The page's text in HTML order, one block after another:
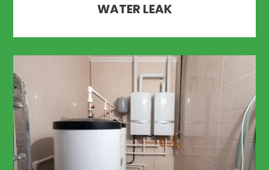
WATER LEAK